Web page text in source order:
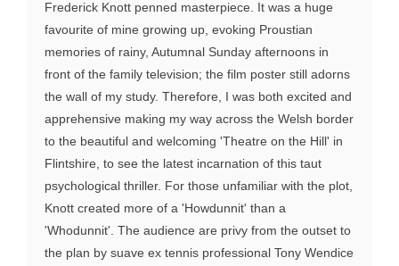
Frederick Knott penned masterpiece. It was a huge
favourite of mine growing up, evoking Proustian
memories of rainy, Autumnal Sunday afternoons in
front of the family television; the film poster still adorns
the wall of my study. Therefore, I was both excited and
apprehensive making my way across the Welsh border
to the beautiful and welcoming 'Theatre on the Hill' in
Flintshire, to see the latest incarnation of this taut
psychological thriller. For those unfamiliar with the plot,
Knott created more of a 'Howdunnit' than a
'Whodunnit'. The audience are privy from the outset to
the plan by suave ex tennis professional Tony Wendice